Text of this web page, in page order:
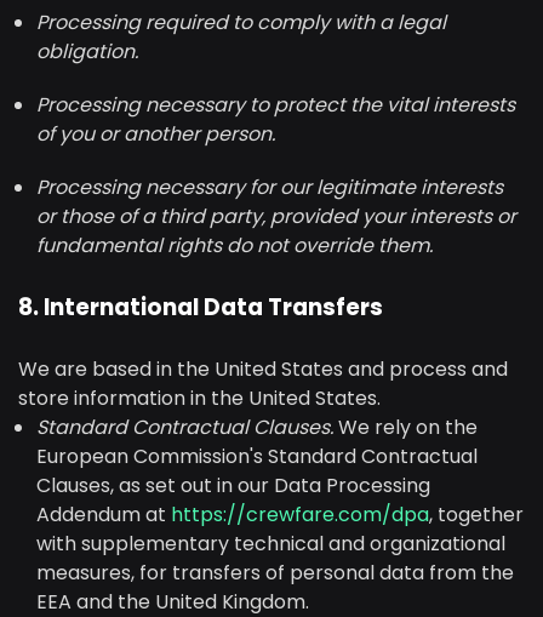
Processing required to comply with a legal
obligation.
Processing necessary to protect the vital interests
of you or another person.
Processing necessary for our legitimate interests
or those of a third party, provided your interests or
fundamental rights do not override them.
8. International Data Transfers
We are based in the United States and process and
store information in the United States.
Standard Contractual Clauses.We rely on the
European Commission's Standard Contractual
Clauses, as set out in our Data Processing
Addendum at https://crewfare.com/dpa, together
with supplementary technical and organizational
measures, for transfers of personal data from the
EEA and the United Kingdom.